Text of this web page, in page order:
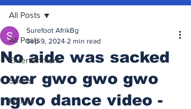
All Posts
Entertainment
Sports
Politics
All Posts
No aide was sacked
over gwo gwo gwo
ngwo dance video -
Surefoot AfrikBg
Sep 9, 2024 2 min read